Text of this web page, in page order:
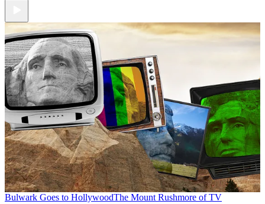
Bulwark Goes to HollywoodThe Mount Rushmore of TV